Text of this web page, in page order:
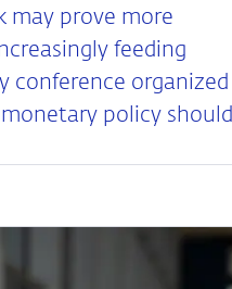
may prove more
feeding
conference organized
policy should